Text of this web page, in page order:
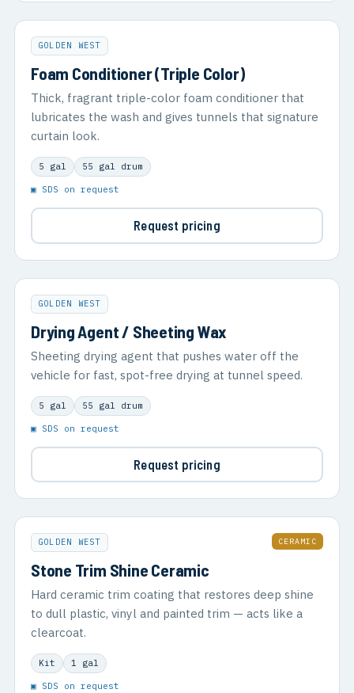
GOLDEN WEST
Foam Conditioner (Triple Color)
Thick, fragrant triple-color foam conditioner that
lubricates the wash and gives tunnels that signature
curtain look.
5 gal 55 gal drum
▣ SDS on request
Request pricing
GOLDEN WEST
Drying Agent / Sheeting Wax
Sheeting drying agent that pushes water off the
vehicle for fast, spot-free drying at tunnel speed.
5 gal 55 gal drum
▣ SDS on request
Request pricing
GOLDEN WEST CERAMIC
Stone Trim Shine Ceramic
Hard ceramic trim coating that restores deep shine
to dull plastic, vinyl and painted trim — acts like a
clearcoat.
Kit 1 gal
▣ SDS on request